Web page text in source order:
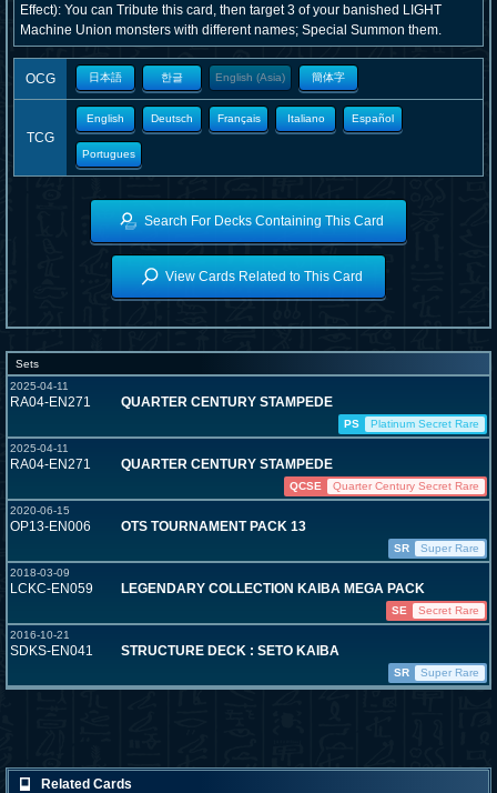
Effect): You can Tribute this card, then target 3 of your banished LIGHT
Machine Union monsters with different names; Special Summon them.
OCG 日本語 한글 English (Asia) 簡体字
TCG
English Deutsch Français Italiano Español
Portugues
Search For Decks Containing This Card
View Cards Related to This Card
Sets
2025-04-11
RA04-EN271 QUARTER CENTURY STAMPEDE
PS
Platinum Secret Rare
2025-04-11
RA04-EN271 QUARTER CENTURY STAMPEDE
QCSE
Quarter Century Secret Rare
2020-06-15
OP13-EN006 OTS TOURNAMENT PACK 13
SR
Super Rare
2018-03-09
LCKC-EN059 LEGENDARY COLLECTION KAIBA MEGA PACK
SE
Secret Rare
2016-10-21
SDKS-EN041 STRUCTURE DECK : SETO KAIBA
SR Super Rare
Related Cards